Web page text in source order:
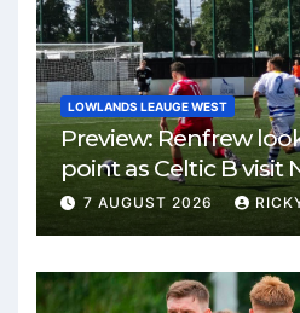
LOWLANDS LEAUGE WEST
Preview: Renfrew
point as Celtic B visit
Park
7 AUGUST 2026